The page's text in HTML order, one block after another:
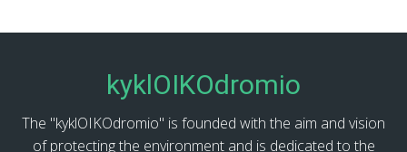
kyklOIKOdromio
The "kyklOIKOdromio" is founded with the aim and vision
of protecting the environment and is dedicated to the